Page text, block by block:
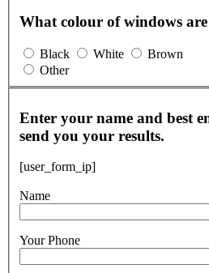
What colour of windows
Black White
Brown
Other
Enter your name and best
send you your results.
[user_form_ip]
Name
Your Phone